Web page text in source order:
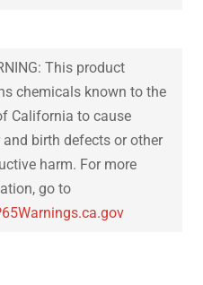
This product
chemicals known to the
California to cause
and birth defects or other
harm. For more
go to